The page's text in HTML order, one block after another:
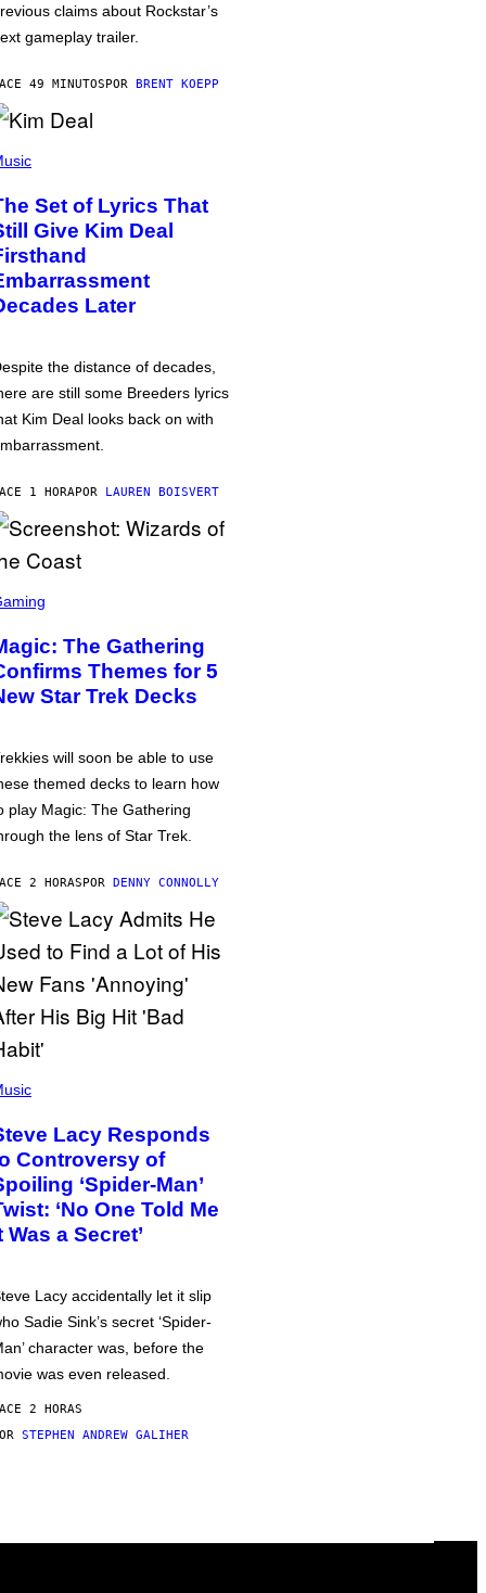
claims about Rockstar’s
gameplay trailer.
49 MINUTOSPOR BRENT KOEPP
Set of Lyrics That
Give Kim Deal
Later
the distance of decades,
are still some Breeders lyrics
Kim Deal looks back on with
1 HORAPOR LAUREN BOISVERT
The Gathering
Themes for 5
Star Trek Decks
will soon be able to use
themed decks to learn how
play Magic: The Gathering
the lens of Star Trek.
2 HORASPOR DENNY CONNOLLY
Lacy Responds
Controversy of
‘Spider-Man’
‘No One Told Me
Was a Secret’
Lacy accidentally let it slip
Sadie Sink’s secret ‘Spider-
character was, before the
was even released.
2 HORAS
STEPHEN ANDREW GALIHER